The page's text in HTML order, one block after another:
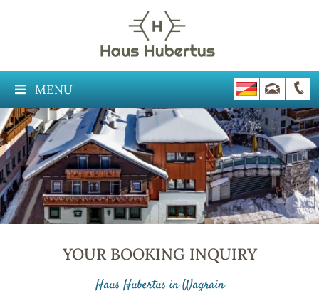
MENU
YOUR BOOKING INQUIRY
Haus Hubertus in Wagrain